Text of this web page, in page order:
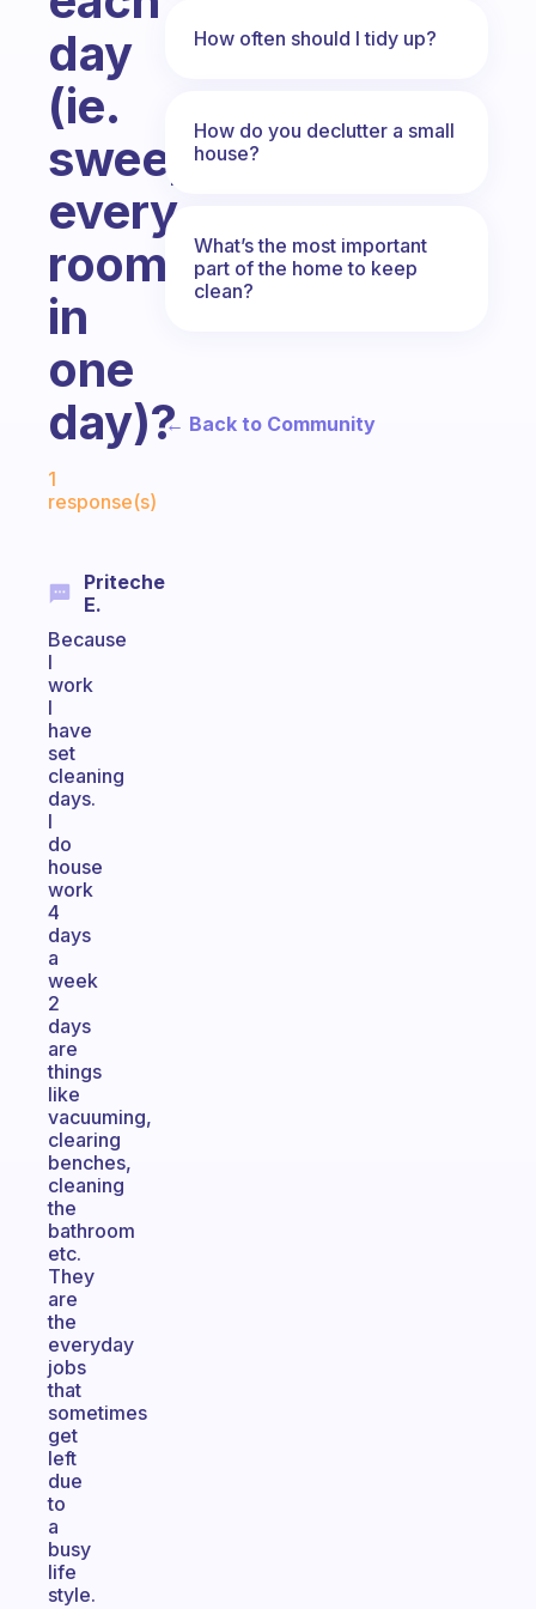
day
(ie.
sweeping
every
room
in
one
day)?
1
response(s)
Priteche
E.
Because
I
work
I
have
set
cleaning
days.
I
do
house
work
4
days
a
week
2
days
are
things
like
vacuuming,
clearing
benches,
cleaning
the
bathroom
etc.
They
are
the
everyday
jobs
that
sometimes
get
left
due
to
a
busy
life
style.
How often should I tidy up?
How do you declutter a small
house?
What’s the most important
part of the home to keep
clean?
← Back to Community